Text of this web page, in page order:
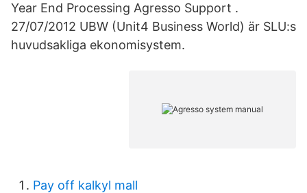
Year End Processing Agresso Support .
27/07/2012 UBW (Unit4 Business World) är SLU:s
huvudsakliga ekonomisystem.
Pay off kalkyl mall